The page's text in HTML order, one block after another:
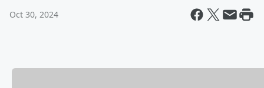
Oct 30, 2024